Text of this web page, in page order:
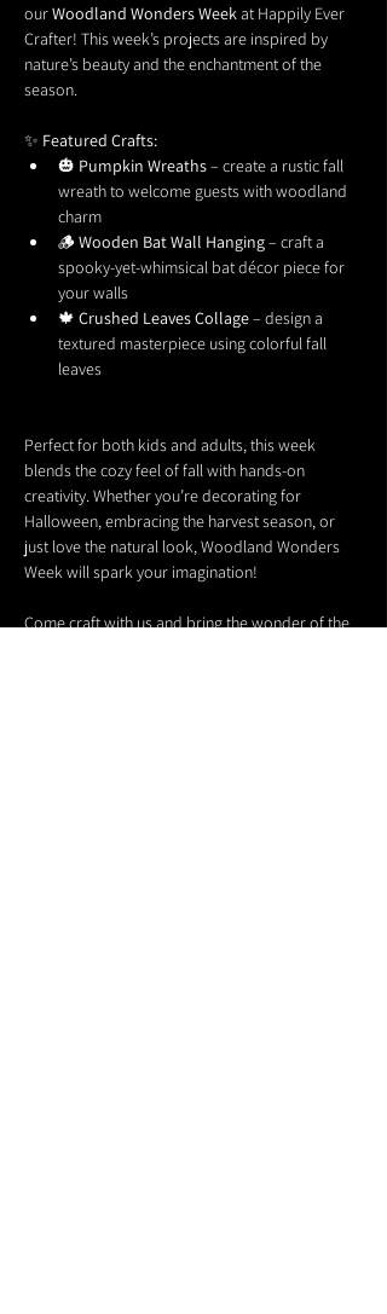
our Woodland Wonders Week at Happily Ever
Crafter! This week’s projects are inspired by
nature’s beauty and the enchantment of the
season.
✨ Featured Crafts:
🎃 Pumpkin Wreaths – create a rustic fall
wreath to welcome guests with woodland
charm
🪵 Wooden Bat Wall Hanging – craft a
spooky-yet-whimsical bat décor piece for
your walls
🍁 Crushed Leaves Collage – design a
textured masterpiece using colorful fall
leaves
Perfect for both kids and adults, this week
blends the cozy feel of fall with hands-on
creativity. Whether you’re decorating for
Halloween, embracing the harvest season, or
just love the natural look, Woodland Wonders
Week will spark your imagination!
Come craft with us and bring the wonder of the